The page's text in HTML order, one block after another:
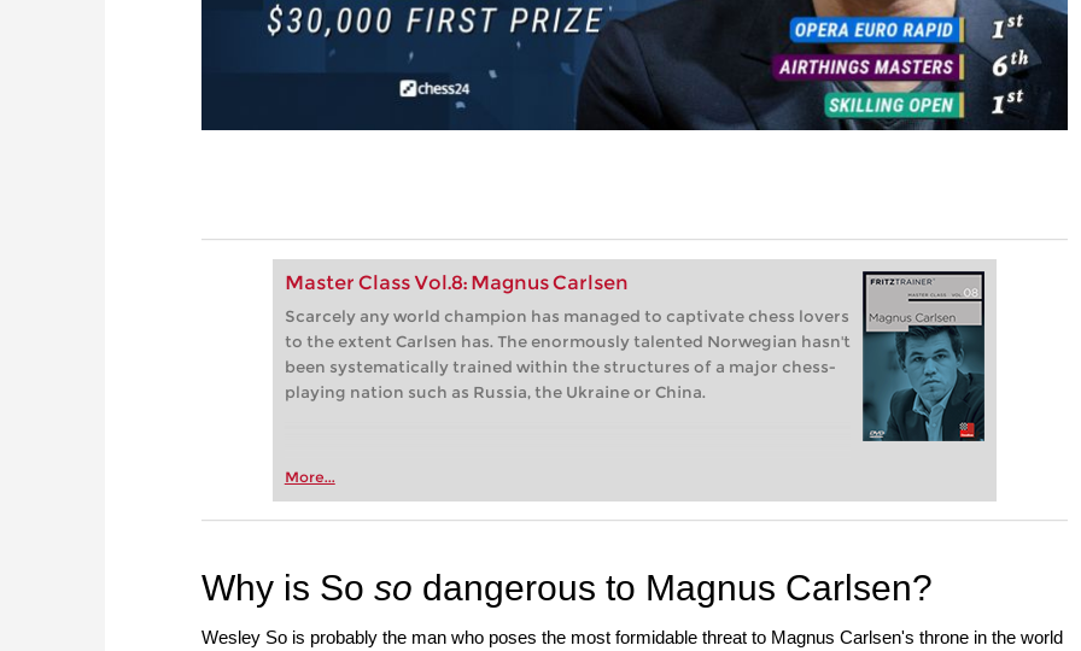
Master Class Vol.8: Magnus Carlsen
Scarcely any world champion has managed to captivate chess lovers
to the extent Carlsen has. The enormously talented Norwegian hasn't
been systematically trained within the structures of a major chess-
playing nation such as Russia, the Ukraine or China.
More...
Why is So so dangerous to Magnus Carlsen?
Wesley So is probably the man who poses the most formidable threat to Magnus Carlsen's throne in the world